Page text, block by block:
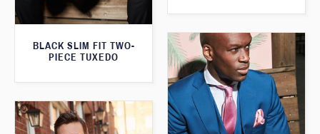
BLACK SLIM FIT TWO-
PIECE TUXEDO